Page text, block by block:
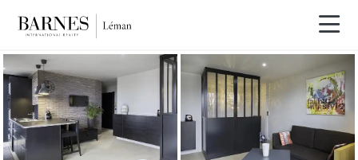
SOLD